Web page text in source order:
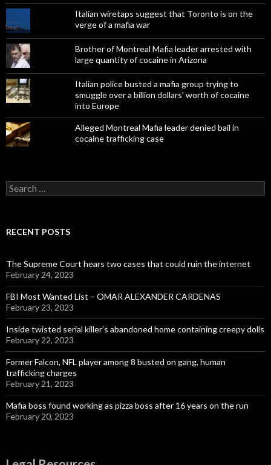
Italian wiretaps suggest that Toronto is on the
verge of a mafia war
Brother of Montreal Mafia leader arrested with
large quantity of cocaine in Arizona
Italian police busted a mafia group trying to
smuggle over a billion dollars' worth of cocaine
into Europe
Alleged Montreal Mafia leader denied bail in
cocaine trafficking case
Search
for:
RECENT POSTS
The Supreme Court hears two cases that could ruin the internet
February 24, 2023
FBI Most Wanted List – OMAR ALEXANDER CARDENAS
February 23, 2023
Inside twisted serial killer’s abandoned home containing creepy dolls
February 22, 2023
Former Falcon, NFL player among 8 busted on gang, human
trafficking charges
February 21, 2023
Mafia boss found working as pizza boss after 16 years on the run
February 20, 2023